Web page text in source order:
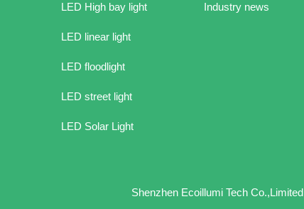
LED High bay light
LED linear light
LED floodlight
LED street light
LED Solar Light
Industry news
Shenzhen Ecoillumi Tech Co.,Limited